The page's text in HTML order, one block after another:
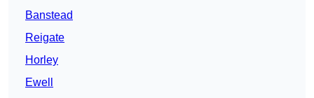
Banstead
Reigate
Horley
Ewell